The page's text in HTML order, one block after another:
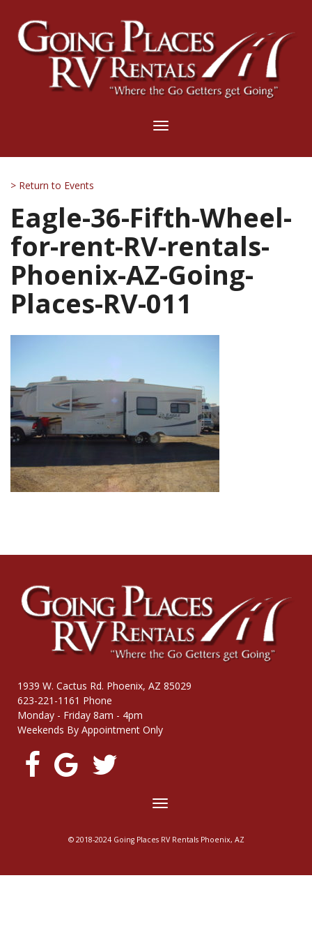
Toggle
> Return to Events
Eagle-36-Fifth-Wheel-
for-rent-RV-rentals-
Phoenix-AZ-Going-
Places-RV-011
1939 W. Cactus Rd. Phoenix, AZ 85029
623-221-1161 Phone
Monday - Friday 8am - 4pm
Weekends By Appointment Only
Toggle
© 2018-2024 Going Places RV Rentals Phoenix, AZ